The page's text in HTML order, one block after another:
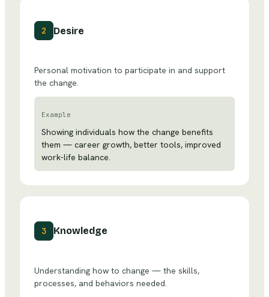
2 Desire
Personal motivation to participate in and support
the change.
Example
Showing individuals how the change benefits
them — career growth, better tools, improved
work-life balance.
3 Knowledge
Understanding how to change — the skills,
processes, and behaviors needed.